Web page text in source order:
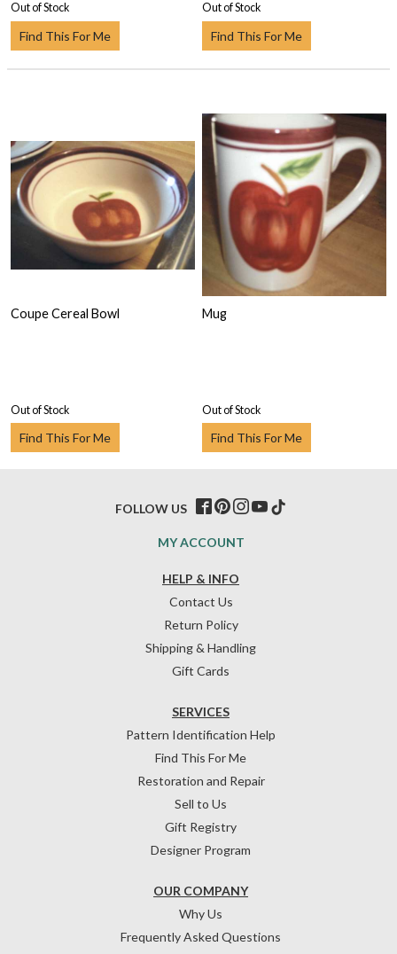
Out of Stock
Find This For Me
Out of Stock
Find This For Me
Coupe Cereal Bowl
Out of Stock
Find This For Me
Mug
Out of Stock
Find This For Me
HELP & INFO
Contact Us
Return Policy
Shipping & Handling
Gift Cards
OUR COMPANY
Why Us
Frequently Asked Questions
SERVICES
Pattern Identification Help
Find This For Me
Restoration and Repair
Sell to Us
Gift Registry
Designer Program
MY ACCOUNT
FOLLOW US